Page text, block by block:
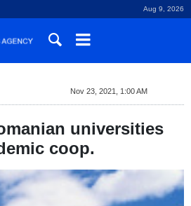
Aug 9, 2026
Nov 23, 2021, 1:00 AM
universities
coop.